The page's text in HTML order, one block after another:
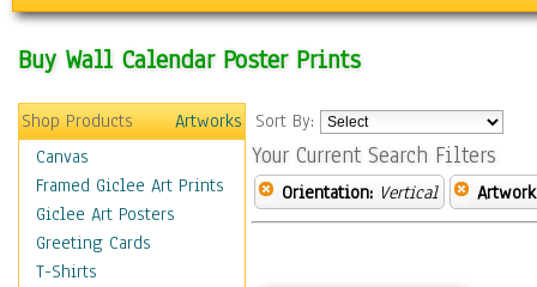
Buy Wall Calendar Poster Prints
Shop Products
Artworks
Canvas
Framed Giclee Art Prints
Giclee Art Posters
Greeting Cards
T-Shirts
Sort By:
Your Current Search Filters
Orientation: Vertical